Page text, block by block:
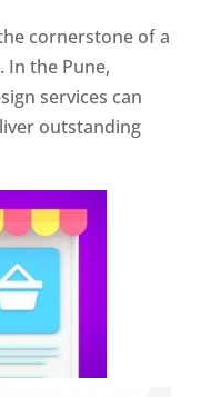
cornerstone of a
In the Pune,
services can
outstanding